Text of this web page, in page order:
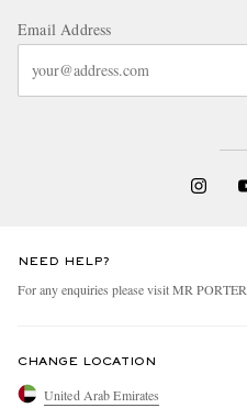
Email Address
NEED HELP?
For any enquiries please visit MR PORTER
CHANGE LOCATION
United Arab Emirates